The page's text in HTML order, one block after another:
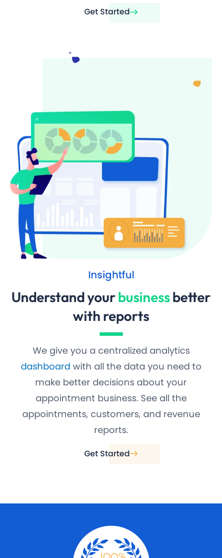
Get Started
Insightful
Understand yourbusinessbetter
with reports
We give you a centralized analytics
dashboard with all the data you need to
make better decisions about your
appointment business. See all the
appointments, customers, and revenue
reports.
Get Started